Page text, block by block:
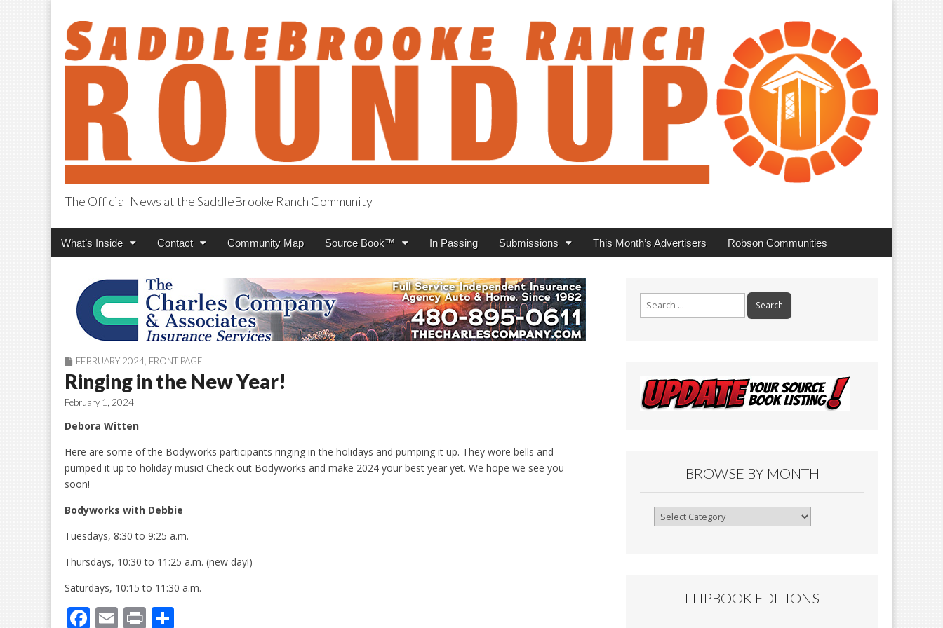
SaddleBrooke Ranch Roundup
The Official News at the SaddleBrooke Ranch Community
Main
Skip
What’s Inside Contact Community Map Source Book™ In Passing Submissions This Month’s Advertisers Robson Communities
FEBRUARY 2024 FRONT PAGE
Ringing in the New Year!
February 1, 2024
Debora Witten
Here are some of the Bodyworks participants ringing in the holidays and pumping it up. They wore bells and
pumped it up to holiday music! Check out Bodyworks and make 2024 your best year yet. We hope we see you
soon!
Bodyworks with Debbie
Tuesdays, 8:30 to 9:25 a.m.
Thursdays, 10:30 to 11:25 a.m. (new day!)
Saturdays, 10:15 to 11:30 a.m.
F E Pr
BROWSE BY MONTH
Browse
FLIPBOOK EDITIONS